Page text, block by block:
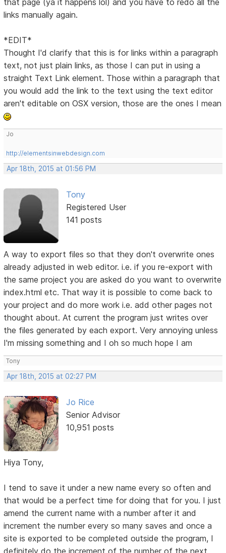
that page (ya it happens lol) and you have to redo all the
links manually again.
*EDIT*
Thought I'd clarify that this is for links within a paragraph
text, not just plain links, as those I can put in using a
straight Text Link element. Those within a paragraph that
you would add the link to the text using the text editor
aren't editable on OSX version, those are the ones I mean
Jo
http://elementsinwebdesign.com
Apr 18th, 2015 at 01:56 PM
Tony
Registered User
141 posts
A way to export files so that they don't overwrite ones
already adjusted in web editor. i.e. if you re-export with
the same project you are asked do you want to overwrite
index.html etc. That way it is possible to come back to
your project and do more work i.e. add other pages not
thought about. At current the program just writes over
the files generated by each export. Very annoying unless
I'm missing something and I oh so much hope I am
Tony
Apr 18th, 2015 at 02:27 PM
Jo Rice
Senior Advisor
10,951 posts
Hiya Tony,
I tend to save it under a new name every so often and
that would be a perfect time for doing that for you. I just
amend the current name with a number after it and
increment the number every so many saves and once a
site is exported to be completed outside the program, I
definitely do the increment of the number of the next